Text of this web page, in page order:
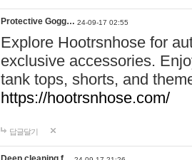
Protective Gogg… 24-09-17 02:55
Explore Hootrsnhose for
exclusive accessories.
tank tops, shorts, and
https://hootrsnhose.com/
답글달기